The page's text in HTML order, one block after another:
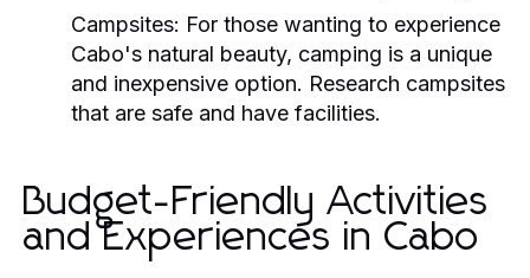
Campsites: For those wanting to experience
Cabo's natural beauty, camping is a unique
and inexpensive option. Research campsites
that are safe and have facilities.
Budget-Friendly Activities
and Experiences in Cabo